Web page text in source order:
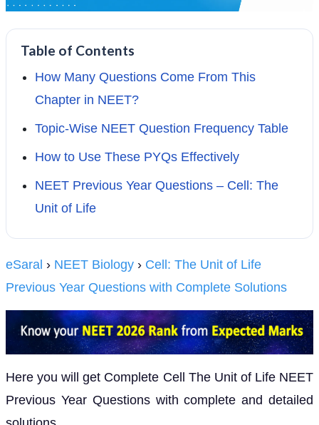
Table of Contents
How Many Questions Come From This
Chapter in NEET?
Topic-Wise NEET Question Frequency Table
How to Use These PYQs Effectively
NEET Previous Year Questions – Cell: The
Unit of Life
eSaral › NEET Biology › Cell: The Unit of Life
Previous Year Questions with Complete Solutions
Here you will get Complete Cell The Unit of Life NEET
Previous Year Questions with complete and detailed